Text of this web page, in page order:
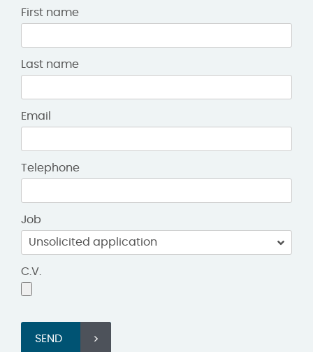
First name
Last name
Email
Telephone
Job
C.V.
SEND